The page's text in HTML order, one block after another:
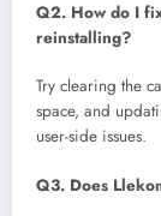
Q2. How do I
reinstalling?
Try clearing the
space, and
user-side issues.
Q3. Does